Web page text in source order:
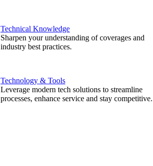
Technical Knowledge
Sharpen your understanding of coverages and
industry best practices.
Technology & Tools
Leverage modern tech solutions to streamline
processes, enhance service and stay competitive.